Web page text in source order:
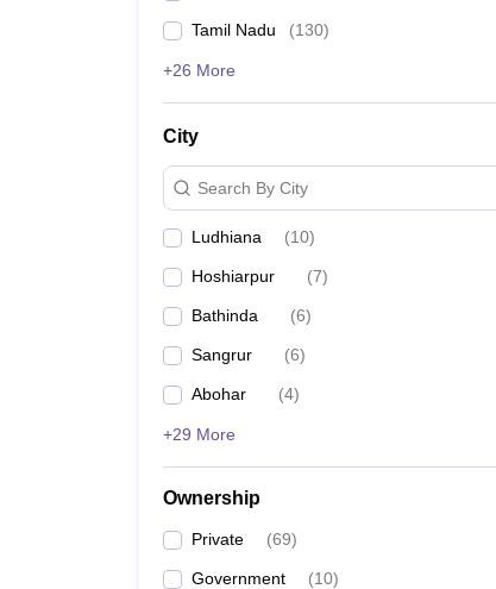
Tamil Nadu (130)
+26 More
City
Search By City
Ludhiana (10)
Hoshiarpur (7)
Bathinda (6)
Sangrur (6)
Abohar (4)
+29 More
Ownership
Private (69)
Government (10)